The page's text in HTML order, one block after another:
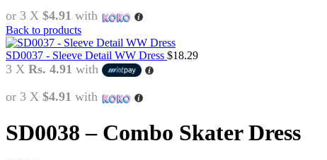
or 3 X $4.91 with
Back to products
SD0037 - Sleeve Detail WW Dress $18.29
3 X Rs. 4.91 with
or 3 X $4.91 with
SD0038 – Combo Skater Dress